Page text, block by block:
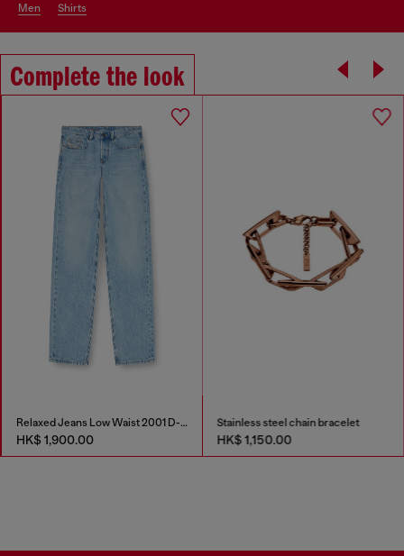
men shirts
Complete the look
Relaxed Jeans Low Waist 2001 D-Macro
HK$ 1,900.00
Stainless steel chain bracelet
HK$ 1,150.00